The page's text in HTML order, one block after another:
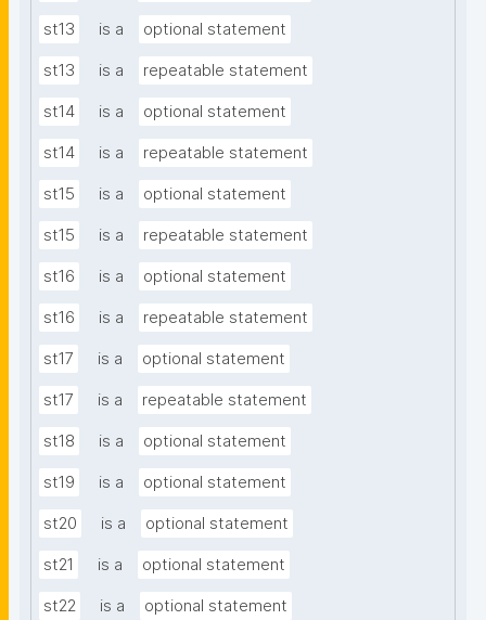
st13 is a optional statement
st13 is a repeatable statement
st14 is a optional statement
st14 is a repeatable statement
st15 is a optional statement
st15 is a repeatable statement
st16 is a optional statement
st16 is a repeatable statement
st17 is a optional statement
st17 is a repeatable statement
st18 is a optional statement
st19 is a optional statement
st20 is a optional statement
st21 is a optional statement
st22 is a optional statement